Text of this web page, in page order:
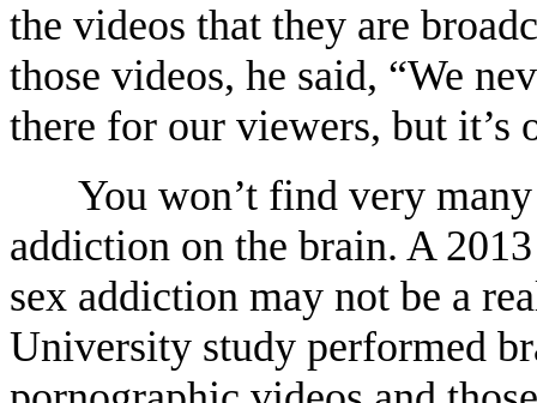
the videos that they are
those videos, he said, “We
there for our viewers, but it’s
You won’t find very
addiction on the brain. A
sex addiction may not be a
University study performed